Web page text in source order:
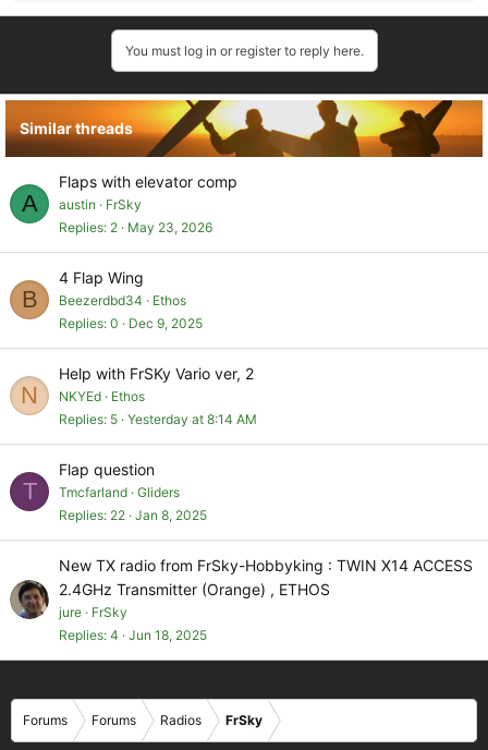
i
n
s
You must log in or register to reply here.
Similar threads
A
Flaps with elevator comp
austin
FrSky
Replies 2 May 23, 2026
B
4 Flap Wing
Beezerdbd34
Ethos
Replies 0 Dec 9, 2025
N
Help with FrSKy Vario ver, 2
NKYEd
Ethos
Replies 5 Yesterday at 8:14 AM
T
Flap question
Tmcfarland Gliders
Replies 22 Jan 8, 2025
New TX radio from FrSky-Hobbyking : TWIN X14 ACCESS
2.4GHz Transmitter (Orange) , ETHOS
jure
FrSky
Replies 4 Jun 18, 2025
Forums Forums Radios FrSky